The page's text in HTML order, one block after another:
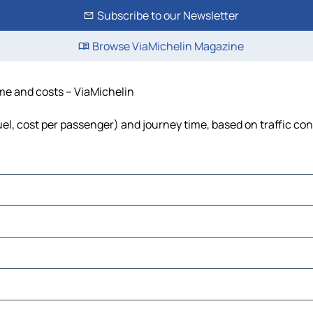
Subscribe to our Newsletter
Browse ViaMichelin Magazine
and costs – ViaMichelin
cost per passenger) and journey time, based on traffic